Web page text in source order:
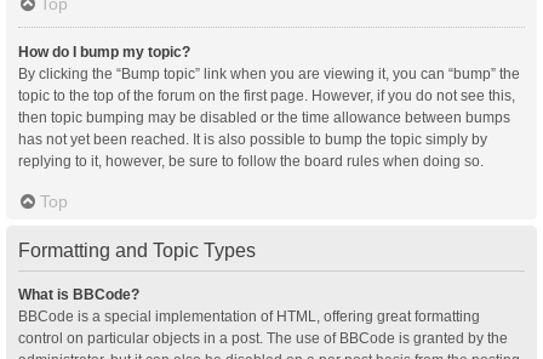
How do I bump my topic?
By clicking the “Bump topic” link when you are viewing it, you can “bump” the
topic to the top of the forum on the first page. However, if you do not see this,
then topic bumping may be disabled or the time allowance between bumps
has not yet been reached. It is also possible to bump the topic simply by
replying to it, however, be sure to follow the board rules when doing so.
Top
Formatting and Topic Types
What is BBCode?
BBCode is a special implementation of HTML, offering great formatting
control on particular objects in a post. The use of BBCode is granted by the